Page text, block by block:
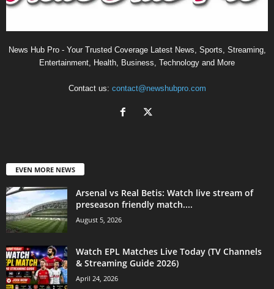
News Hub Pro - Your Trusted Coverage Latest News, Sports, Streaming,
Entertainment, Health, Business, Technology and More
Contact us: contact@newshubpro.com
EVEN MORE NEWS
Arsenal vs Real Betis: Watch live stream of
preseason friendly match....
August 5, 2026
Watch EPL Matches Live Today (TV Channels
& Streaming Guide 2026)
April 24, 2026